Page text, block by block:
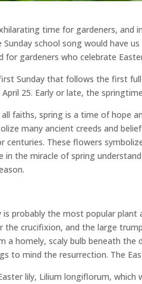
time for gardeners, and
Sunday school song would have
for gardeners who celebrate
Sunday that follows the first
April 25. Early or late, the
faiths, spring is a time of hope
many ancient creeds and
centuries. These flowers
in the miracle of spring
is probably the most popular
the crucifixion, and the large
a homely, scaly bulb beneath
to mind the resurrection. The
lily, Lilium longiflorum,